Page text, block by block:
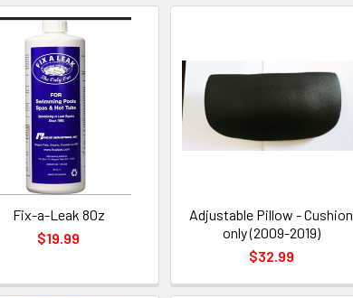
Fix-a-Leak 80z
$19.99
Adjustable Pillow - Cushion
only (2009-2019)
$32.99